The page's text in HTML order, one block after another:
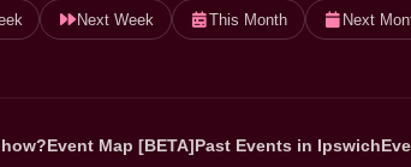
Next Week This Month Next
Event Map [BETA]Past Events in Ipswich